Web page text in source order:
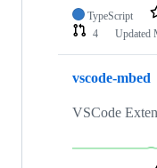
TypeScript
4
Updated
vscode-mbed
VSCode